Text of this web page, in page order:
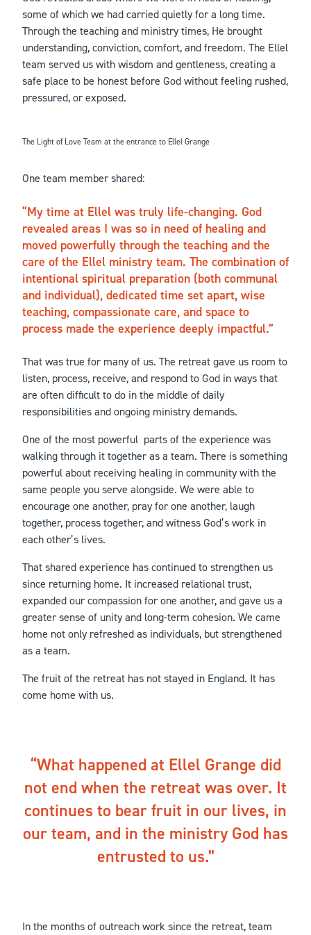
The Light of Love Team at the entrance to Ellel Grange
some of which we had carried quietly for a long time.
Through the teaching and ministry times, He brought
understanding, conviction, comfort, and freedom. The Ellel
team served us with wisdom and gentleness, creating a
safe place to be honest before God without feeling rushed,
pressured, or exposed.
One team member shared:
My time at Ellel was truly life-changing. God
revealed areas I was so in need of healing and
moved powerfully through the teaching and the
care of the Ellel ministry team. The combination of
intentional spiritual preparation (both communal
and individual), dedicated time set apart, wise
teaching, compassionate care, and space to
process made the experience deeply impactful.
That was true for many of us. The retreat gave us room to
listen, process, receive, and respond to God in ways that
are often difficult to do in the middle of daily
responsibilities and ongoing ministry demands.
One of the most powerful parts of the experience was
walking through it together as a team. There is something
powerful about receiving healing in community with the
same people you serve alongside. We were able to
encourage one another, pray for one another, laugh
together, process together, and witness God’s work in
each other’s lives.
That shared experience has continued to strengthen us
since returning home. It increased relational trust,
expanded our compassion for one another, and gave us a
greater sense of unity and long-term cohesion. We came
home not only refreshed as individuals, but strengthened
as a team.
The fruit of the retreat has not stayed in England. It has
come home with us.
What happened at Ellel Grange did
not end when the retreat was over. It
continues to bear fruit in our lives, in
our team, and in the ministry God has
entrusted to us.
In the months of outreach work since the retreat, team